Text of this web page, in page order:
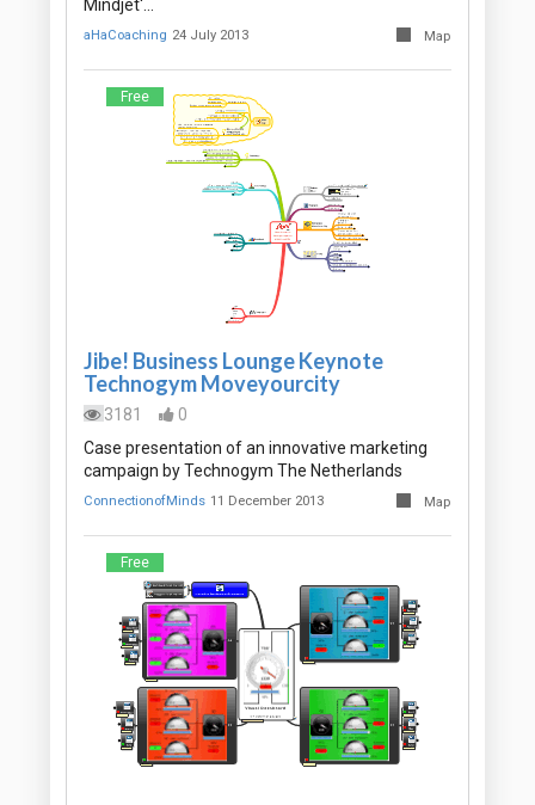
Mindjet'…
aHaCoaching 24 July 2013 Map
Free
Jibe! Business Lounge Keynote
Technogym Moveyourcity
3181
0
Case presentation of an innovative marketing
campaign by Technogym The Netherlands
ConnectionofMinds 11 December 2013 Map
Free